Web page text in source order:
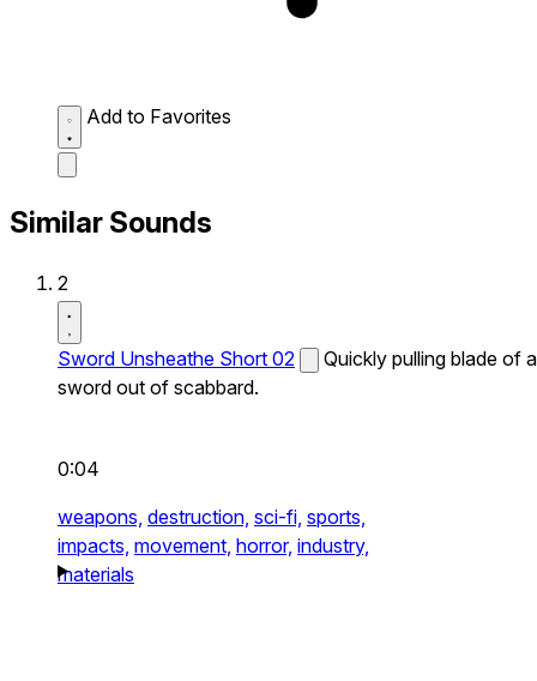
Add to Favorites
Similar Sounds
2
Sword Unsheathe Short 02
Quickly pulling blade of a
sword out of scabbard.
0:04
weapons, destruction, sci-fi, sports,
impacts, movement, horror, industry,
materials